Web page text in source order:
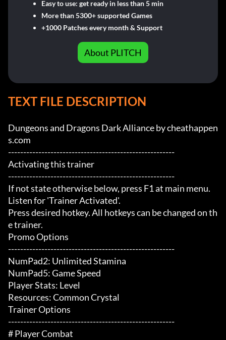
Easy to use: get ready in less than 5 min
More than 5300+ supported Games
+1000 Patches every month & Support
About PLITCH
TEXT FILE DESCRIPTION
Dungeons and Dragons Dark Alliance by cheathappen
s.com
-------------------------------------------------------
Activating this trainer
-------------------------------------------------------
If not state otherwise below, press F1 at main menu.
Listen for 'Trainer Activated'.
Press desired hotkey. All hotkeys can be changed on th
e trainer.
Promo Options
-------------------------------------------------------
NumPad2: Unlimited Stamina
NumPad5: Game Speed
Player Stats: Level
Resources: Common Crystal
Trainer Options
-------------------------------------------------------
# Player Combat